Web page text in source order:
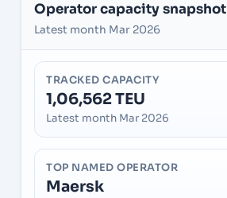
Operator capacity snapshot
Latest month Mar 2026
TRACKED CAPACITY
1,06,562 TEU
Latest month Mar 2026
TOP NAMED OPERATOR
Maersk